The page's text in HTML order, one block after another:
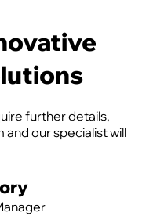
further details,
our specialist will